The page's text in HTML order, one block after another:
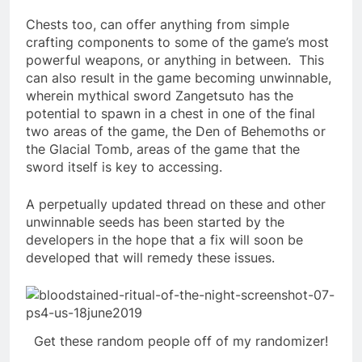
Chests too, can offer anything from simple
crafting components to some of the game’s most
powerful weapons, or anything in between. This
can also result in the game becoming unwinnable,
wherein mythical sword Zangetsuto has the
potential to spawn in a chest in one of the final
two areas of the game, the Den of Behemoths or
the Glacial Tomb, areas of the game that the
sword itself is key to accessing.
A perpetually updated thread on these and other
unwinnable seeds has been started by the
developers in the hope that a fix will soon be
developed that will remedy these issues.
Get these random people off of my randomizer!